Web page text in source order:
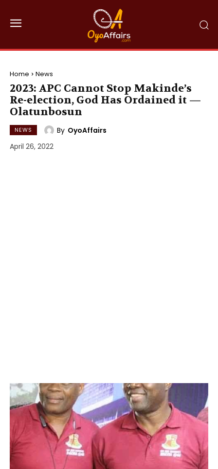
Home News
2023: APC Cannot Stop Makinde’s
Re-election, God Has Ordained it —
Olatunbosun
NEWS By OyoAffairs
April 26, 2022